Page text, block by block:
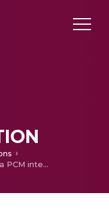
Performance analysis of a PCM integrated domestic solar water heater by numerical simulations